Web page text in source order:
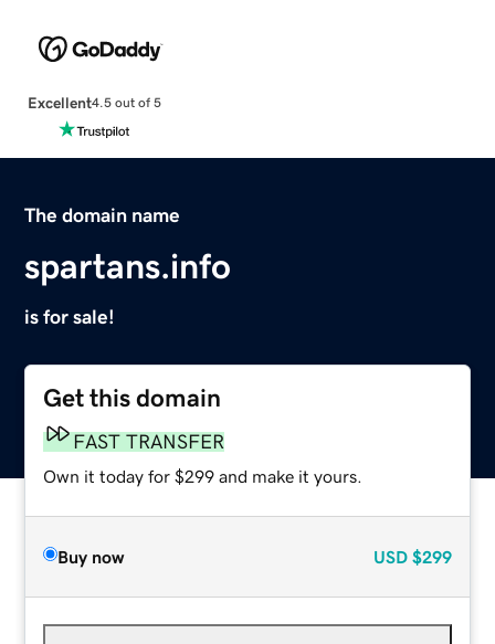
Excellent4.5 out of 5
The domain name
spartans.info
is for sale!
Get this domain
FAST TRANSFER
Own it today for $299 and make it yours.
Buy now USD $299